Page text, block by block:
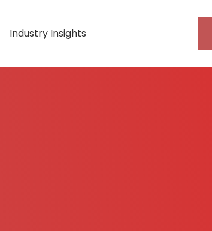
Industry Insights